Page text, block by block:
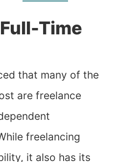
Time
that many of the
are freelance
freelancing
it also has its